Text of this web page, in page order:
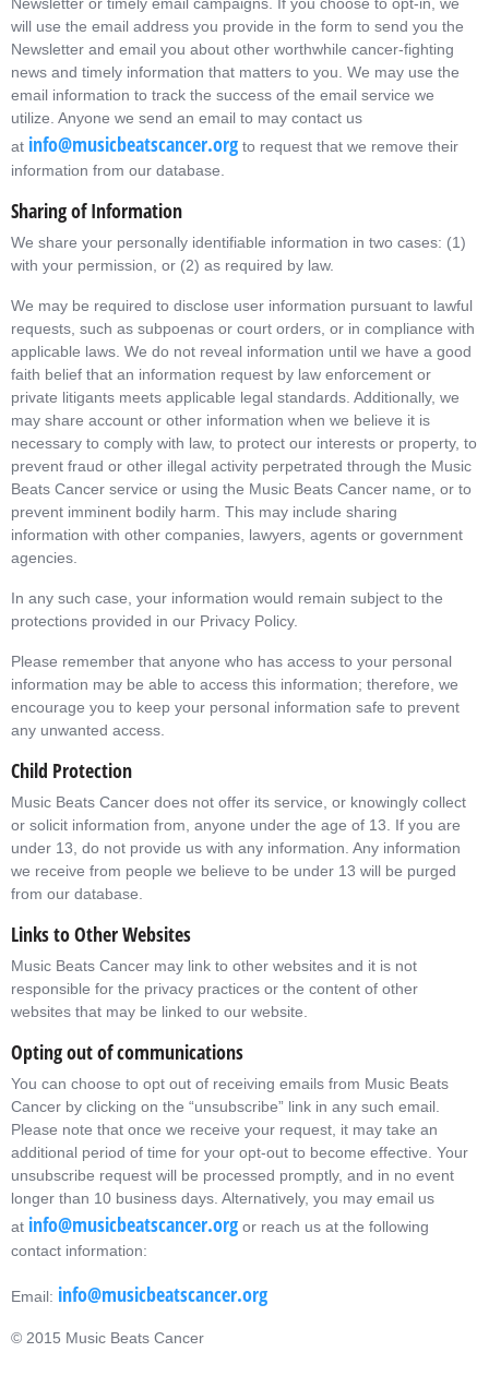
Newsletter or timely email campaigns. If you choose to opt-in, we
will use the email address you provide in the form to send you the
Newsletter and email you about other worthwhile cancer-fighting
news and timely information that matters to you. We may use the
email information to track the success of the email service we
utilize. Anyone we send an email to may contact us
at info@musicbeatscancer.org to request that we remove their
information from our database.
Sharing of Information
We share your personally identifiable information in two cases: (1)
with your permission, or (2) as required by law.
We may be required to disclose user information pursuant to lawful
requests, such as subpoenas or court orders, or in compliance with
applicable laws. We do not reveal information until we have a good
faith belief that an information request by law enforcement or
private litigants meets applicable legal standards. Additionally, we
may share account or other information when we believe it is
necessary to comply with law, to protect our interests or property, to
prevent fraud or other illegal activity perpetrated through the Music
Beats Cancer service or using the Music Beats Cancer name, or to
prevent imminent bodily harm. This may include sharing
information with other companies, lawyers, agents or government
agencies.
In any such case, your information would remain subject to the
protections provided in our Privacy Policy.
Please remember that anyone who has access to your personal
information may be able to access this information; therefore, we
encourage you to keep your personal information safe to prevent
any unwanted access.
Child Protection
Music Beats Cancer does not offer its service, or knowingly collect
or solicit information from, anyone under the age of 13. If you are
under 13, do not provide us with any information. Any information
we receive from people we believe to be under 13 will be purged
from our database.
Links to Other Websites
Music Beats Cancer may link to other websites and it is not
responsible for the privacy practices or the content of other
websites that may be linked to our website.
Opting out of communications
You can choose to opt out of receiving emails from Music Beats
Cancer by clicking on the “unsubscribe” link in any such email.
Please note that once we receive your request, it may take an
additional period of time for your opt-out to become effective. Your
unsubscribe request will be processed promptly, and in no event
longer than 10 business days. Alternatively, you may email us
at info@musicbeatscancer.org or reach us at the following
contact information:
Email: info@musicbeatscancer.org
© 2015 Music Beats Cancer